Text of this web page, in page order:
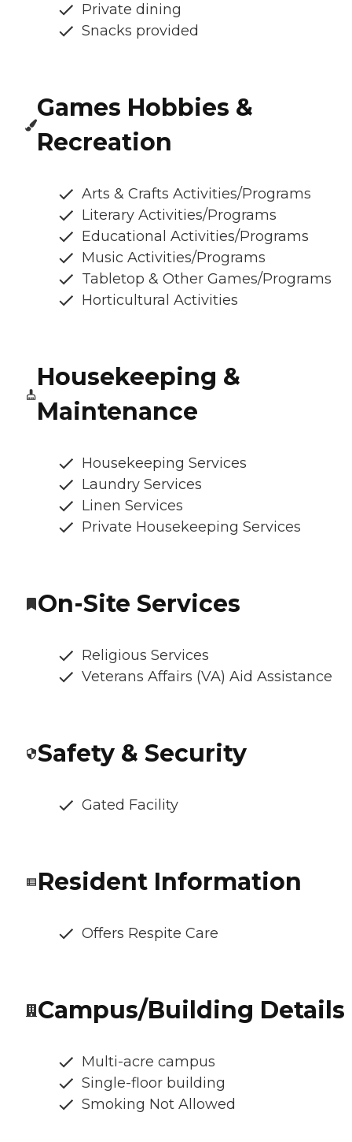
Private dining
Snacks provided
Games Hobbies &
Recreation
Arts & Crafts Activities/Programs
Literary Activities/Programs
Educational Activities/Programs
Music Activities/Programs
Tabletop & Other Games/Programs
Horticultural Activities
Housekeeping &
Maintenance
Housekeeping Services
Laundry Services
Linen Services
Private Housekeeping Services
On-Site Services
Religious Services
Veterans Affairs (VA) Aid Assistance
Safety & Security
Gated Facility
Resident Information
Offers Respite Care
Campus/Building Details
Multi-acre campus
Single-floor building
Smoking Not Allowed